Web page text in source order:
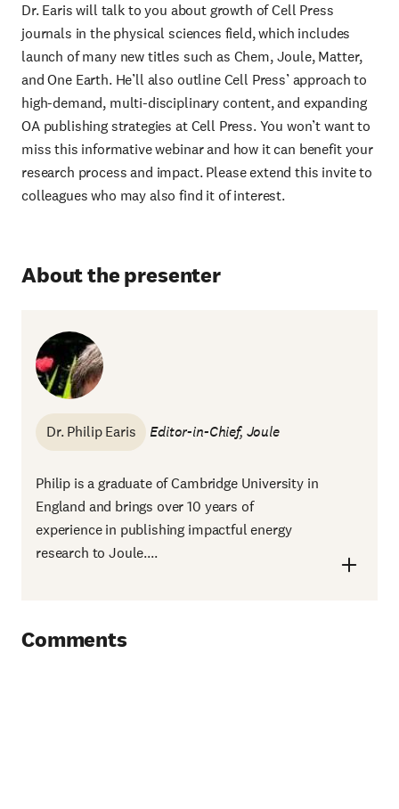
Dr. Earis will talk to you about growth of Cell Press
journals in the physical sciences field, which includes
launch of many new titles such as Chem, Joule, Matter,
and One Earth. He’ll also outline Cell Press’ approach to
high-demand, multi-disciplinary content, and expanding
OA publishing strategies at Cell Press. You won’t want to
miss this informative webinar and how it can benefit your
research process and impact. Please extend this invite to
colleagues who may also find it of interest.
About the presenter
Dr. Philip Earis Editor-in-Chief, Joule
Philip is a graduate of Cambridge University in
England and brings over 10 years of
experience in publishing impactful energy
research to Joule....
Comments